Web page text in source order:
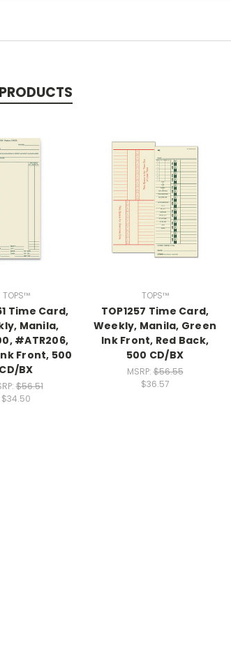
TOPS™
Time Card,
Manila,
#ATR206,
Front, 500
CD/BX
$56.51
$34.50
TOPS™
TOP1257 Time Card,
Weekly, Manila, Green
Ink Front, Red Back,
500 CD/BX
MSRP:$56.55
$36.57